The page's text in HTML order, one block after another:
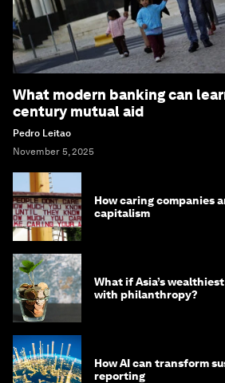
What modern banking can
century mutual aid
Pedro Leitao
November 5, 2025
How caring companies
capitalism
What if Asia’s
with philanthropy?
How AI can transform
reporting